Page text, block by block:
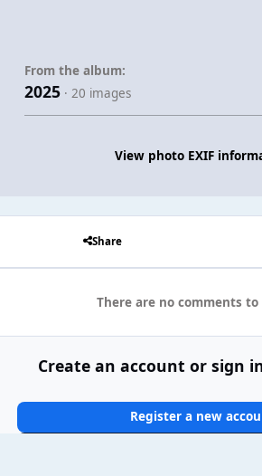
From the album:
2025 · 20 images
View photo EXIF
Share
There are no comments to
Create an account or sign
Register a new